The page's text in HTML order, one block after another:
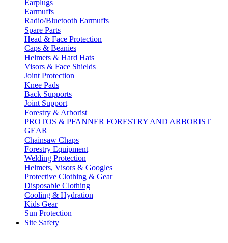
Earplugs
Earmuffs
Radio/Bluetooth Earmuffs
Spare Parts
Head & Face Protection
Caps & Beanies
Helmets & Hard Hats
Visors & Face Shields
Joint Protection
Knee Pads
Back Supports
Joint Support
Forestry & Arborist
PROTOS & PFANNER FORESTRY AND ARBORIST
GEAR
Chainsaw Chaps
Forestry Equipment
Welding Protection
Helmets, Visors & Googles
Protective Clothing & Gear
Disposable Clothing
Cooling & Hydration
Kids Gear
Sun Protection
Site Safety